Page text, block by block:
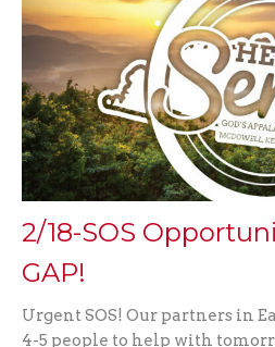
2/18-SOS
GAP!
Urgent SOS! Our partners in
4-5 people to help with